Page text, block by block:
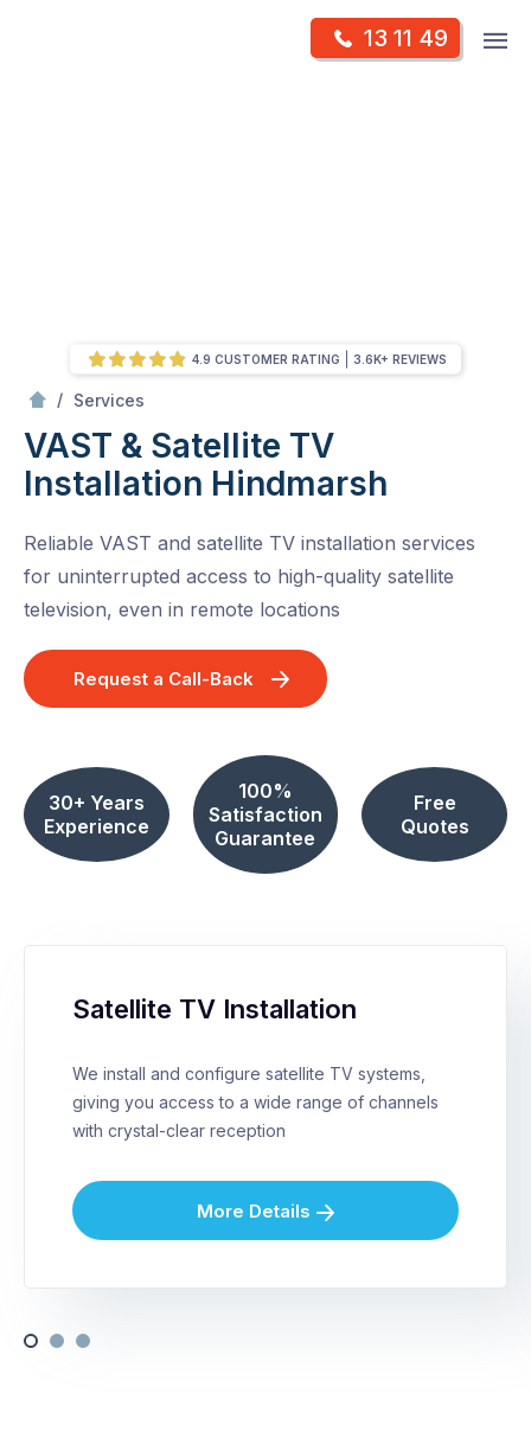
13 11 49
/ Services
VAST & Satellite TV
Installation Hindmarsh
Reliable VAST and satellite TV installation services
for uninterrupted access to high-quality satellite
television, even in remote locations
Request a Call-Back
30+ Years
Experience
100%
Satisfaction
Guarantee
Free
Quotes
4.9 CUSTOMER RATING 3.6K+ REVIEWS
Satellite TV Installation
We install and configure satellite TV systems,
giving you access to a wide range of channels
with crystal-clear reception
More Details